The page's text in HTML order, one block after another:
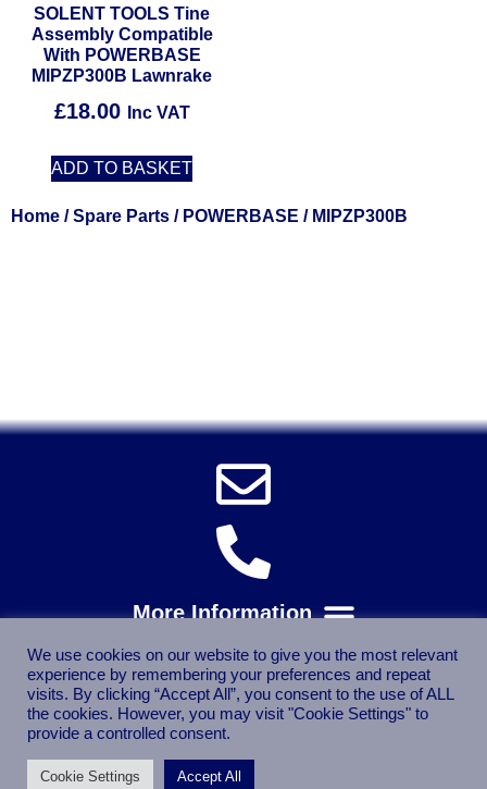
SOLENT TOOLS Tine
Assembly Compatible
With POWERBASE
MIPZP300B Lawnrake
£18.00 Inc VAT
ADD TO BASKET
Home /Spare Parts / POWERBASE / MIPZP300B
We use cookies on our website to give you the most relevant
experience by remembering your preferences and repeat
visits. By clicking “Accept All”, you consent to the use of ALL
the cookies. However, you may visit "Cookie Settings" to
provide a controlled consent.
Cookie Settings Accept All